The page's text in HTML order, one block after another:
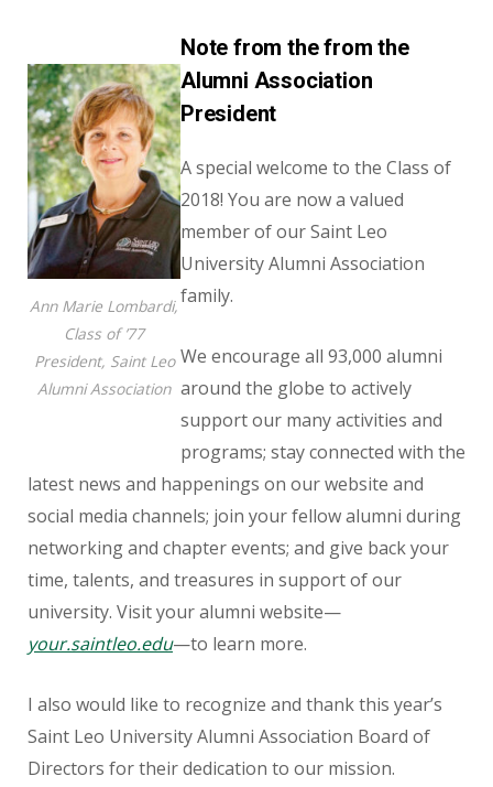
Ann Marie Lombardi,
Class of ’77
President, Saint Leo
Alumni Association
Note from the from the
Alumni Association
President
A special welcome to the Class of
2018! You are now a valued
member of our Saint Leo
University Alumni Association
family.
We encourage all 93,000 alumni
around the globe to actively
support our many activities and
programs; stay connected with the
latest news and happenings on our website and
social media channels; join your fellow alumni during
networking and chapter events; and give back your
time, talents, and treasures in support of our
university. Visit your alumni website—
your.saintleo.edu—to learn more.
I also would like to recognize and thank this year’s
Saint Leo University Alumni Association Board of
Directors for their dedication to our mission.